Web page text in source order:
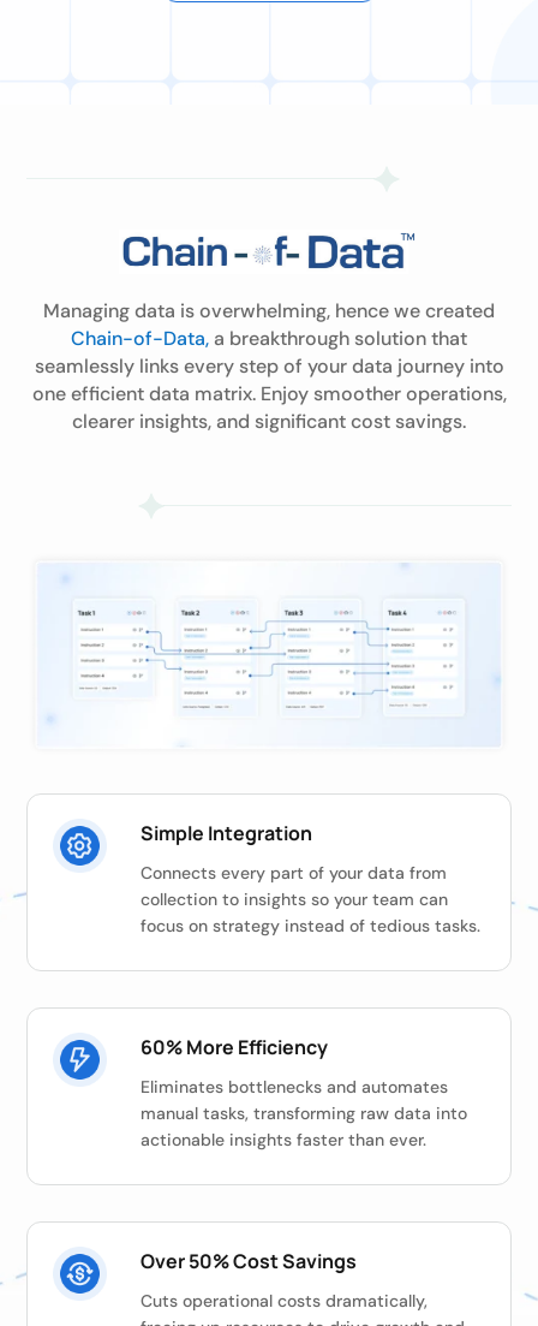
Managing data is overwhelming, hence we created
Chain-of-Data, a breakthrough solution that
seamlessly links every step of your data journey into
one efficient data matrix. Enjoy smoother operations,
clearer insights, and significant cost savings.
Simple Integration
Connects every part of your data from
collection to insights so your team can
focus on strategy instead of tedious tasks.
60% More Efficiency
Eliminates bottlenecks and automates
manual tasks, transforming raw data into
actionable insights faster than ever.
Over 50% Cost Savings
Cuts operational costs dramatically,